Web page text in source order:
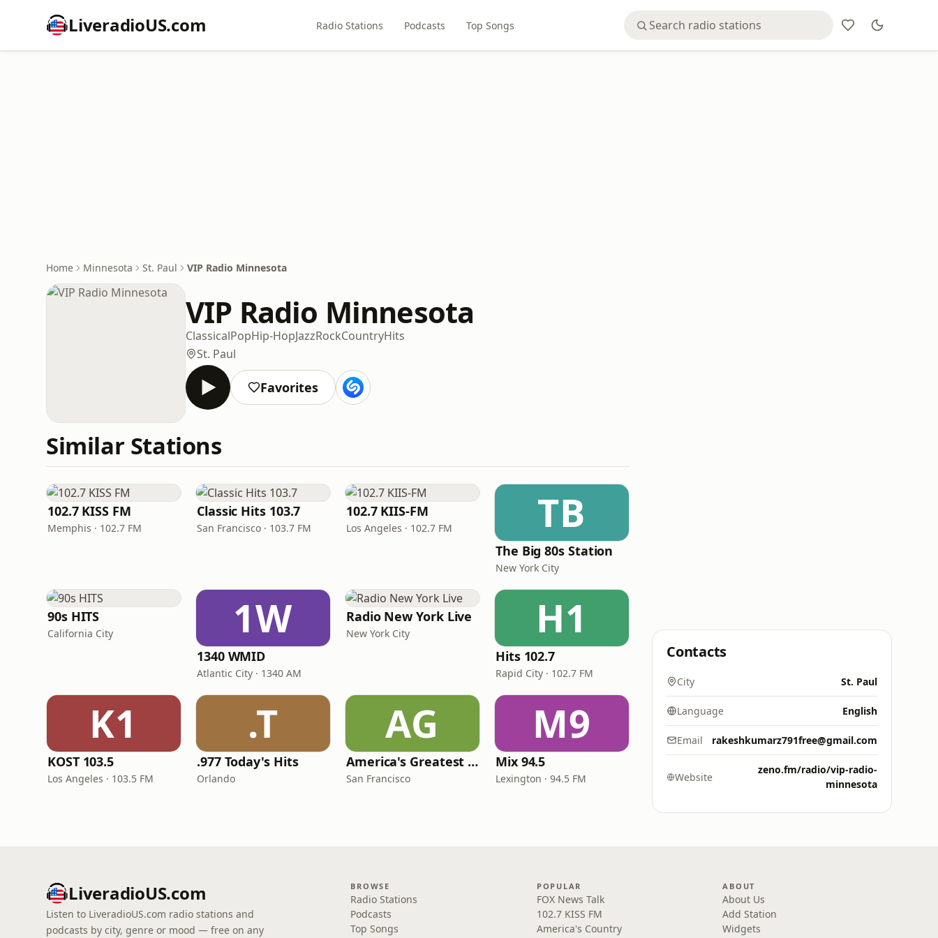
LiveradioUS.com Radio Stations Podcasts Top Songs
Home Minnesota St. Paul VIP Radio Minnesota
VIP Radio Minnesota
ClassicalPopHip-HopJazzRockCountryHits
St. Paul
Favorites
Similar Stations
102.7 KISS FM
Memphis · 102.7 FM
Classic Hits 103.7
San Francisco · 103.7 FM
102.7 KIIS-FM
Los Angeles · 102.7 FM TB
The Big 80s Station
New York City
90s HITS
California City 1W
1340 WMID
Atlantic City · 1340 AM
Radio New York Live
New York City H1
Hits 102.7
Rapid City · 102.7 FM
K1
KOST 103.5
Los Angeles · 103.5 FM
.T
.977 Today's Hits
Orlando
AG
America's Greatest 70s Hits
San Francisco
M9
Mix 94.5
Lexington · 94.5 FM
Contacts
City St. Paul
Language English
Email rakeshkumarz791free@gmail.com
Website
zeno.fm/radio/vip-radio-
minnesota
LiveradioUS.com
Listen to LiveradioUS.com radio stations and
podcasts by city, genre or mood — free on any
BROWSE
Radio Stations
Podcasts
Top Songs
POPULAR
FOX News Talk
102.7 KISS FM
America's Country
ABOUT
About Us
Add Station
Widgets